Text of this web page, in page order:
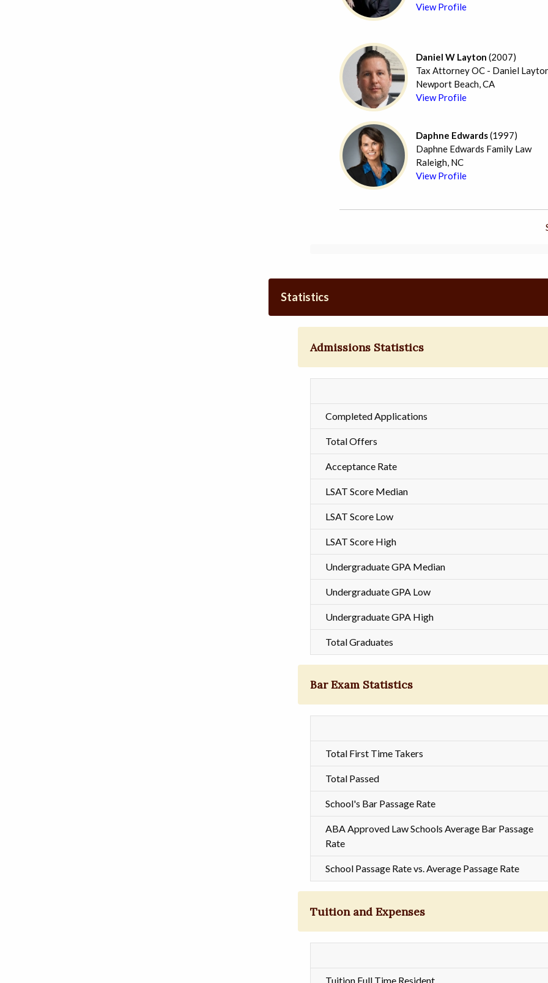
View Profile
Daniel W Layton (2007)
Tax Attorney OC - Daniel
Newport Beach, CA
View Profile
Daphne Edwards(1997)
Daphne Edwards Family Law
Raleigh, NC
View Profile
Statistics
Admissions Statistics
Completed Applications
Total Offers
Acceptance Rate
LSAT Score Median
LSAT Score Low
LSAT Score High
Undergraduate GPA Median
Undergraduate GPA Low
Undergraduate GPA High
Total Graduates
Bar Exam Statistics
Total First Time Takers
Total Passed
School's Bar Passage Rate
ABA Approved Law Schools Average Bar Passage
Rate
School Passage Rate vs. Average Passage Rate
Tuition and Expenses
Tuition Full Time Resident